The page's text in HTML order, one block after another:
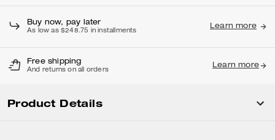
Buy now, pay later
As low as $248.75 in installments
Learn more
Free shipping
And returns on all orders
Learn more
Product Details